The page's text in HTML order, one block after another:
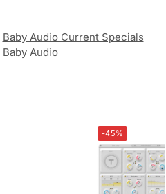
Baby Audio Current Specials
Baby Audio
-45%